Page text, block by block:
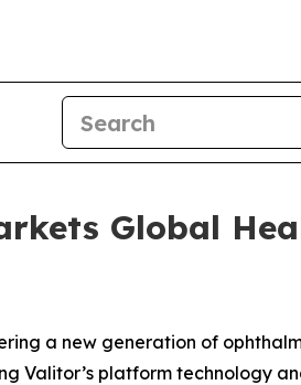
Global
a new generation of
Valitor’s platform technology